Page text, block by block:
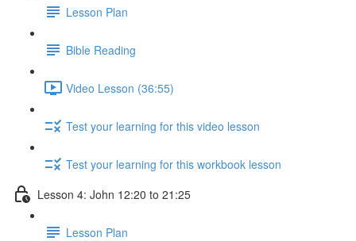
Lesson Plan
Bible Reading
Video Lesson (36:55)
Test your learning for this video lesson
Test your learning for this workbook lesson
Lesson 4: John 12:20 to 21:25
Lesson Plan